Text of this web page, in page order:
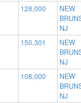
128,000
NEW
NJ
150,301
NEW
NJ
108,000
NEW
NJ